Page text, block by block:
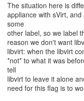
The situation here is
appliance with sVirt,
some
other label, so we label
reason we don't want
libvirt: when the libvirt
*not* to what it was
tell
libvirt to leave it alone
need for this flag is to